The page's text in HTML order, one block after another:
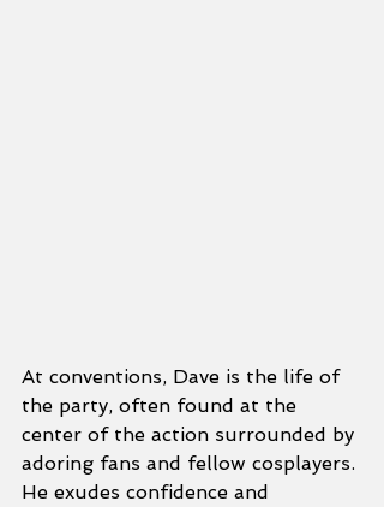
At conventions, Dave is the life of
the party, often found at the
center of the action surrounded by
adoring fans and fellow cosplayers.
He exudes confidence and